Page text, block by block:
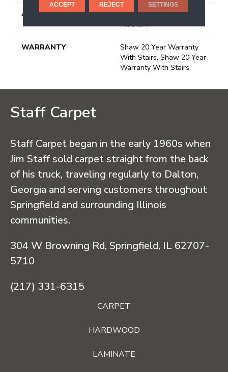
ATTACHED PAD
Polypropylene, Softbac
Platinum
WARRANTY
Shaw 20 Year Warranty
With Stairs, Shaw 20 Year
Warranty With Stairs
Staff Carpet
Staff Carpet began in the early 1960s when
Jim Staff sold carpet straight from the back
of his truck, traveling regularly to Dalton,
Georgia and serving customers throughout
Springfield and surrounding Illinois
communities.
304 W Browning Rd, Springfield, IL 62707-
5710
(217) 331-6315
CARPET
HARDWOOD
LAMINATE
ACCEPT REJECT SETTINGS